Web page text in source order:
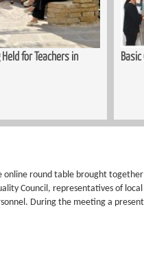
for Teachers in
online round table brought
Council, representatives of
During the meeting a